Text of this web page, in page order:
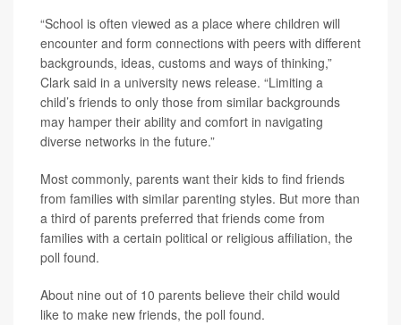
“School is often viewed as a place where children will
encounter and form connections with peers with different
backgrounds, ideas, customs and ways of thinking,”
Clark said in a university news release. “Limiting a
child’s friends to only those from similar backgrounds
may hamper their ability and comfort in navigating
diverse networks in the future.”
Most commonly, parents want their kids to find friends
from families with similar parenting styles. But more than
a third of parents preferred that friends come from
families with a certain political or religious affiliation, the
poll found.
About nine out of 10 parents believe their child would
like to make new friends, the poll found.